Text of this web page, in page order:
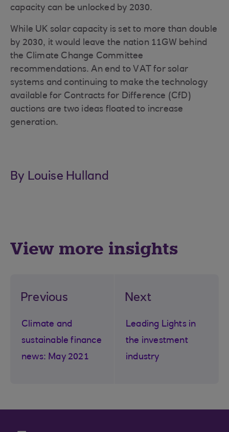
capacity can be unlocked by 2030.
While UK solar capacity is set to more than double
by 2030, it would leave the nation 11GW behind
the Climate Change Committee
recommendations. An end to VAT for solar
systems and continuing to make the technology
available for Contracts for Difference (CfD)
auctions are two ideas floated to increase
generation.
By Louise Hulland
View more insights
Previous
Climate and
sustainable finance
news: May 2021
Next
Leading Lights in
the investment
industry